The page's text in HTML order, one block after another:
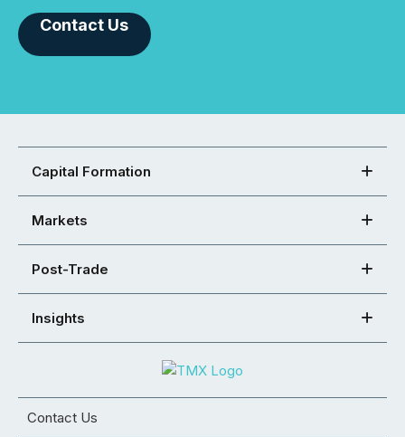
Contact Us
Capital Formation
Markets
Post-Trade
Insights
Contact Us